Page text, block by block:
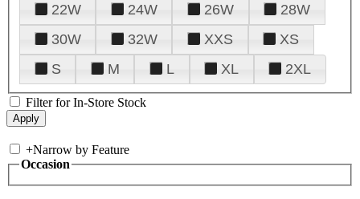
22W
24W 26W
28W
30W
32W XXS
XS
S
M L XL 2XL
Filter for In-Store Stock
+Narrow by Feature
Occasion